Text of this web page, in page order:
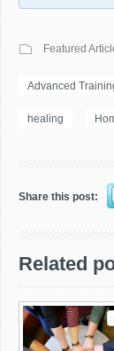
Featured
Advanced
healing
Share this post:
Related